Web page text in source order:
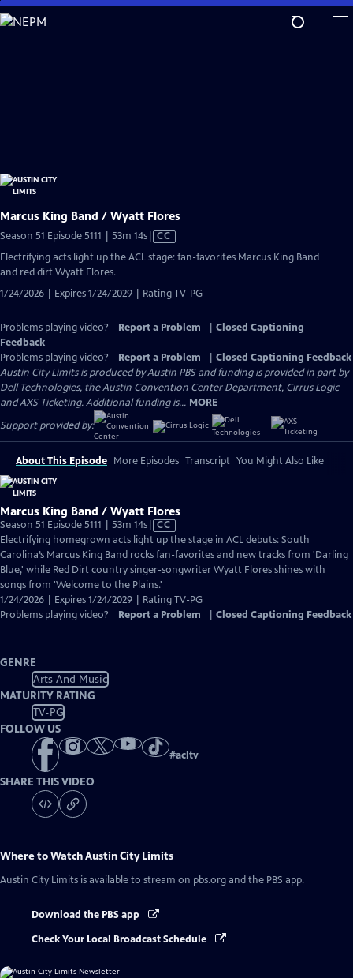
Skip
to
Marcus King Band / Wyatt Flores
Season 51 Episode 5111 | 53m 14sVideo
Closed
CC
Electrifying acts light up the ACL stage: fan-favorites Marcus King Band
and red dirt Wyatt Flores.
1/24/2026 | Expires 1/24/2029 | Rating TV-PG
Problems playing video? Report a Problem
Closed Captioning
Feedback
Problems playing video?
Report a Problem
Closed Captioning Feedback
Austin City Limits is produced by Austin PBS and funding is provided in part by
Dell Technologies, the Austin Convention Center Department, Cirrus Logic
and AXS Ticketing. Additional funding is... MORE
Support provided by:
About This Episode More Episodes Transcript You Might Also Like
Marcus King Band / Wyatt Flores
Season 51 Episode 5111 | 53m 14sVideo
has
Closed
Captions
CC
Electrifying homegrown acts light up the stage in ACL debuts: South
Carolina’s Marcus King Band rocks fan-favorites and new tracks from 'Darling
Blue,' while Red Dirt country singer-songwriter Wyatt Flores shines with
songs from 'Welcome to the Plains.'
1/24/2026 | Expires 1/24/2029 | Rating TV-PG
Problems playing video?
Report a Problem Closed Captioning Feedback
GENRE
Arts And Music
MATURITY RATING
TV-PG
FOLLOW US
#acltv
SHARE THIS VIDEO
Where to WatchAustin City Limits
Austin City Limits is available to stream on pbs.org and the PBS app.
Download the PBS app
Check Your Local Broadcast Schedule